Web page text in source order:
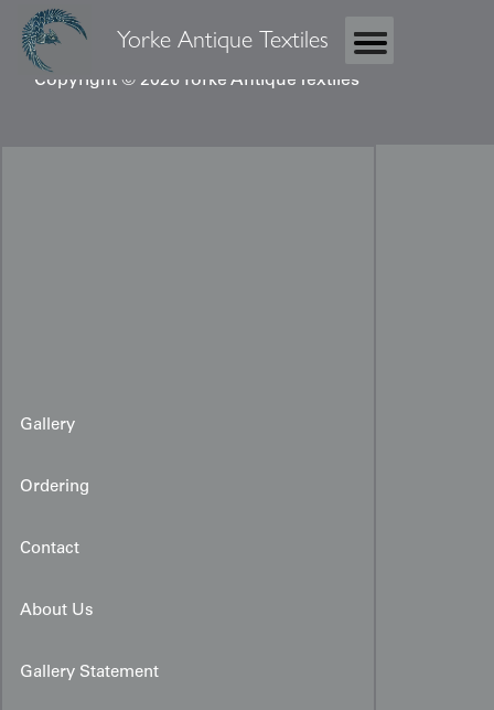
Yorke Antique Textiles
Copyright © 2026 Yorke Antique Textiles
Gallery
Ordering
Contact
About Us
Gallery Statement